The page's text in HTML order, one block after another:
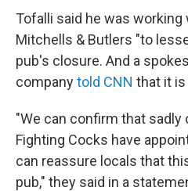
Tofalli said he was
Mitchells & Butlers "to
pub's closure. And a
companytold CNN that it
"We can confirm that sadly
Fighting Cocks have
can reassure locals that
pub," they said in a